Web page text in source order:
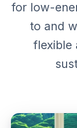
for low-
to and
flexible